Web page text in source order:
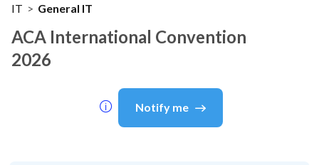
IT > General IT
ACA International Convention
2026
Notify me